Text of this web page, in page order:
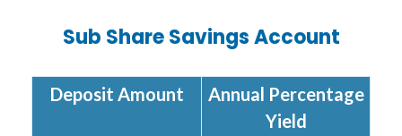
Sub Share Savings Account
Deposit Amount
Annual Percentage
Yield